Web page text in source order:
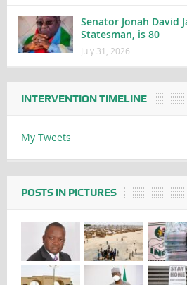
Senator Jonah David
Statesman, is 80
July 31, 2026
INTERVENTION TIMELINE
My Tweets
POSTS IN PICTURES